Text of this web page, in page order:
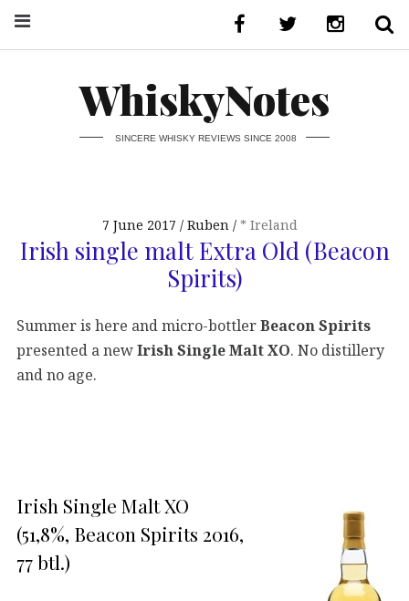
WhiskyNotes
SINCERE WHISKY REVIEWS SINCE 2008
7 June 2017 Ruben * Ireland
Irish single malt Extra Old (Beacon
Spirits)
Summer is here and micro-bottlerBeacon Spirits
presented a newIrish Single Malt XO. No distillery
and no age.
Irish Single Malt XO
(51,8%, Beacon Spirits 2016,
77 btl.)